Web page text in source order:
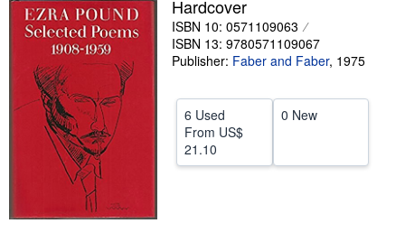
Sellers
Start Selling
Help
CLOSE
Hardcover
ISBN 10: 0571109063
ISBN 13: 9780571109067
Publisher: Faber and Faber, 1975
6 Used
From US$
21.10
0 New